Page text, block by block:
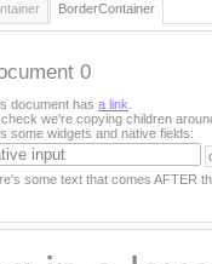
BorderContainer
0
document has a link
we're copying children
some widgets and native fields:
some text that comes AFTER